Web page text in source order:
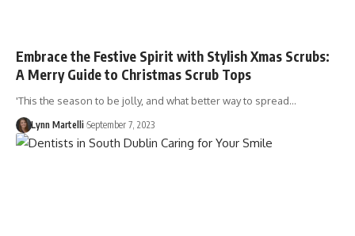
Embrace the Festive Spirit with Stylish Xmas Scrubs:
A Merry Guide to Christmas Scrub Tops
'This the season to be jolly, and what better way to spread…
Lynn Martelli September 7, 2023